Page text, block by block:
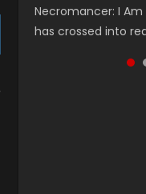
Necromancer: I
has crossed into
Season 1 斗罗大陆
one of Tang Sect
Series Heaven
Tian Guan...
Streaming New
Universe Seas...
Online Donghua
Swallowed Star